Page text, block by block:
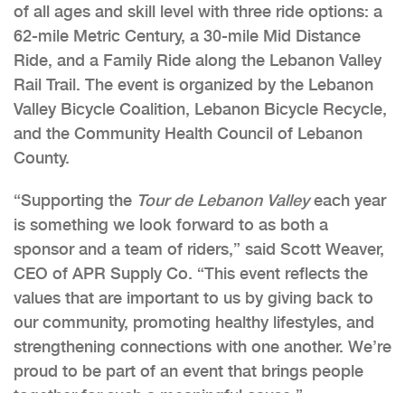
of all ages and skill level with three ride options: a
62-mile Metric Century, a 30-mile Mid Distance
Ride, and a Family Ride along the Lebanon Valley
Rail Trail. The event is organized by the Lebanon
Valley Bicycle Coalition, Lebanon Bicycle Recycle,
and the Community Health Council of Lebanon
County.
“Supporting the Tour de Lebanon Valleyeach year
is something we look forward to as both a
sponsor and a team of riders,” said Scott Weaver,
CEO of APR Supply Co. “This event reflects the
values that are important to us by giving back to
our community, promoting healthy lifestyles, and
strengthening connections with one another. We’re
proud to be part of an event that brings people